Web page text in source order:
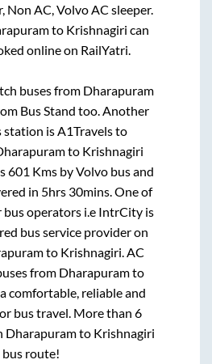
Non AC, Volvo AC sleeper.
to Krishnagiri can
online on RailYatri.
buses from Dharapuram
Bus Stand too. Another
station is A1Travelsto
to Krishnagiri
601 Kms by Volvo bus and
in 5hrs 30mins . One of
bus operators i.e IntrCity is
bus service provider on
to Krishnagiri . AC
from Dharapuramto
comfortable, reliable and
bus travel. More than6
Dharapuramto Krishnagiri
bus route!